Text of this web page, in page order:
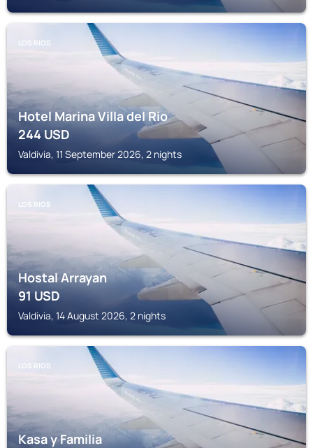
LOS RIOS
Hotel Marina Villa del Rio
244USD
Valdivia, 11 September 2026, 2 nights
LOS RIOS
Hostal Arrayan
91USD
Valdivia, 14 August 2026, 2 nights
LOS RIOS
Kasa y Familia